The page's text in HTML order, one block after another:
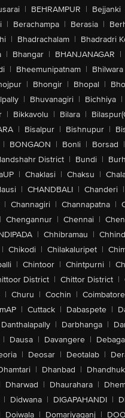
| BEHRAMPUR | Bejjanki
| Berachampa | Berasia |
| Bhadrachalam | Bhadradri
| Bhangar | BHANJANAGAR |
| Bheemunipatnam | Bhilwara
| Bhongir | Bhopal |
| Bhuvanagiri | Bichhiya |
| Bikkavolu | Bilara |
| Bisalpur | Bishnupur |
| BONGAON | Bonli | Borsad |
District | Bundi |
| Chaklasi | Chaksu |
| CHANDBALI | Chanderi |
| Channagiri | Channapatna |
| Chengannur | Chennai |
| Chhibramau |
| Chikodi | Chilakaluripet |
| Chintoor | Chintpurni |
District | Chittor District |
| Churu | Cochin | Coimbatore
| Cuttack | Dabaspete |
Danthalapally | Darbhanga |
| Dausa | Davangere |
| Deosar | Deotalab |
| Dhanbad |
Dharwad | Dhaurahara |
| Didwana | DIGAPAHANDI |
Doiwala | Domariyaganj |